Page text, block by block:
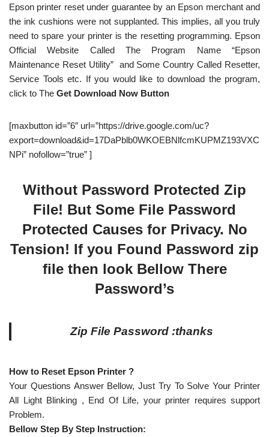
Epson printer reset under guarantee by an Epson merchant and
the ink cushions were not supplanted. This implies, all you truly
need to spare your printer is the resetting programming. Epson
Official Website Called The Program Name “Epson
Maintenance Reset Utility” and Some Country Called Resetter,
Service Tools etc. If you would like to download the program,
click to The Get Download Now Button
[maxbutton id=”6″ url=”https://drive.google.com/uc?
export=download&id=17DaPblb0WKOEBNlfcmKUPMZ193VXC
NPi” nofollow=”true” ]
Without Password Protected Zip
File! But Some File Password
Protected Causes for Privacy. No
Tension! If you Found Password zip
file then look Bellow There
Password’s
Zip File Password :thanks
How to Reset Epson Printer ?
Your Questions Answer Bellow, Just Try To Solve Your Printer
All Light Blinking , End Of Life, your printer requires support
Problem.
Bellow Step By Step Instruction: